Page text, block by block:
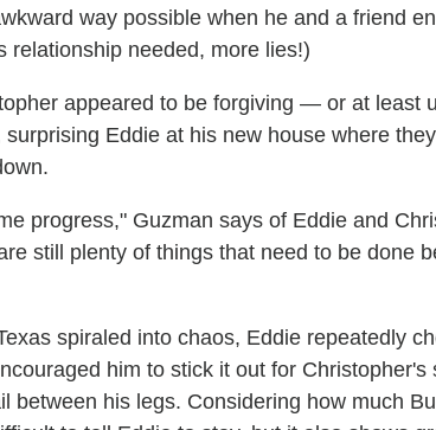
way possible when he and a friend
relationship needed, more lies!)
appeared to be forgiving — or at least
surprising Eddie at his new house where
progress," Guzman says of Eddie and
still plenty of things that need to be done
spiraled into chaos, Eddie repeatedly
him to stick it out for
between his legs. Considering how much